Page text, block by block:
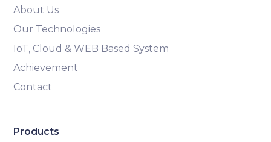
About Us
Our Technologies
IoT, Cloud & WEB Based System
Achievement
Contact
Products